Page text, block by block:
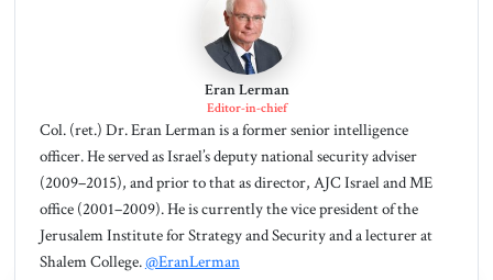
Eran Lerman
Editor-in-chief
Col. (ret.) Dr. Eran Lerman is a former senior intelligence
officer. He served as Israel’s deputy national security adviser
(2009–2015), and prior to that as director, AJC Israel and ME
office (2001–2009). He is currently the vice president of the
Jerusalem Institute for Strategy and Security and a lecturer at
Shalem College.@EranLerman